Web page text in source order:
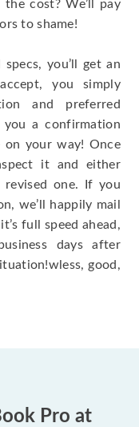
cost? We’ll pay
to shame!
you’ll get an
you simply
and preferred
you a confirmation
on your way! Once
it and either
one. If you
we’ll happily mail
full speed ahead,
days after
good,
Pro at